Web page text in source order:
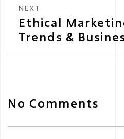
NEXT
Ethical
Trends &
No Comments